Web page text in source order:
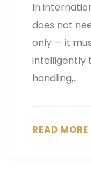
In
does not
only — it
intelligently
handling,..
READ MORE